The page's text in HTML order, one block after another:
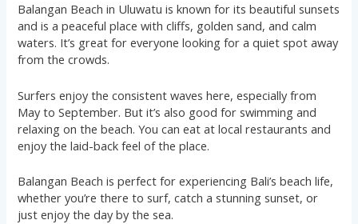
Balangan Beach in Uluwatu is known for its beautiful sunsets
and is a peaceful place with cliffs, golden sand, and calm
waters. It’s great for everyone looking for a quiet spot away
from the crowds.
Surfers enjoy the consistent waves here, especially from
May to September. But it’s also good for swimming and
relaxing on the beach. You can eat at local restaurants and
enjoy the laid-back feel of the place.
Balangan Beach is perfect for experiencing Bali’s beach life,
whether you’re there to surf, catch a stunning sunset, or
just enjoy the day by the sea.